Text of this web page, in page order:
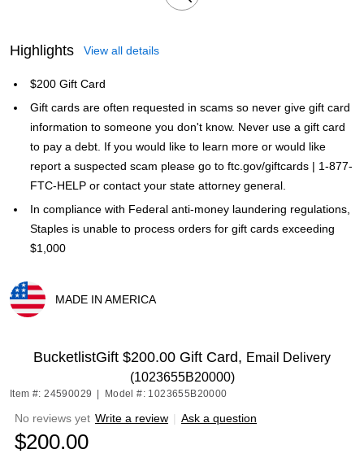
Highlights View all details
$200 Gift Card
Gift cards are often requested in scams so never give gift card
information to someone you don't know. Never use a gift card
to pay a debt. If you would like to learn more or would like
report a suspected scam please go to ftc.gov/giftcards | 1-877-
FTC-HELP or contact your state attorney general.
In compliance with Federal anti-money laundering regulations,
Staples is unable to process orders for gift cards exceeding
$1,000
MADE IN AMERICA
BucketlistGift $200.00 Gift Card, Email Delivery
(1023655B20000)
Item #: 24590029 Model #: 1023655B20000
No reviews yet Write a review | Ask a question
$200.00